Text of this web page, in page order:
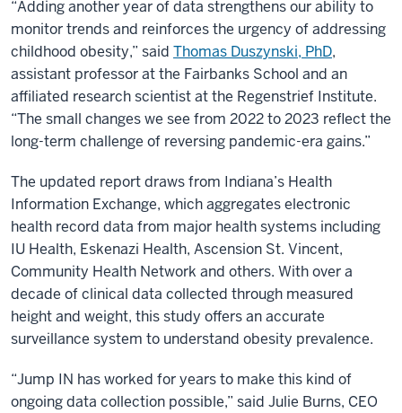
“Adding another year of data strengthens our ability to
monitor trends and reinforces the urgency of addressing
childhood obesity,” said Thomas Duszynski, PhD,
assistant professor at the Fairbanks School and an
affiliated research scientist at the Regenstrief Institute.
“The small changes we see from 2022 to 2023 reflect the
long-term challenge of reversing pandemic-era gains.”
The updated report draws from Indiana’s Health
Information Exchange, which aggregates electronic
health record data from major health systems including
IU Health, Eskenazi Health, Ascension St. Vincent,
Community Health Network and others. With over a
decade of clinical data collected through measured
height and weight, this study offers an accurate
surveillance system to understand obesity prevalence.
“Jump IN has worked for years to make this kind of
ongoing data collection possible,” said Julie Burns, CEO